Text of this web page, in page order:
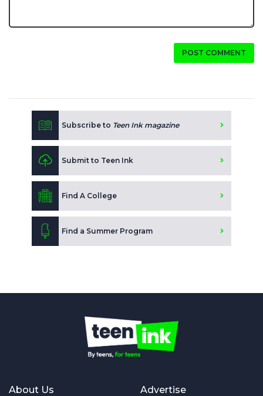
POST COMMENT
Subscribe to Teen Ink magazine
Submit to Teen Ink
Find A College
Find a Summer Program
About Us Advertise